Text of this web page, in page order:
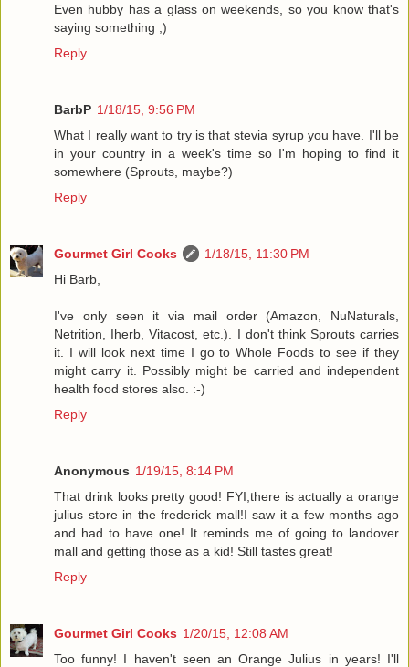
Even hubby has a glass on weekends, so you know that's
saying something ;)
Reply
BarbP 1/18/15, 9:56 PM
What I really want to try is that stevia syrup you have. I'll be
in your country in a week's time so I'm hoping to find it
somewhere (Sprouts, maybe?)
Reply
Gourmet Girl Cooks
1/18/15, 11:30 PM
Hi Barb,
I've only seen it via mail order (Amazon, NuNaturals,
Netrition, Iherb, Vitacost, etc.). I don't think Sprouts carries
it. I will look next time I go to Whole Foods to see if they
might carry it. Possibly might be carried and independent
health food stores also. :-)
Reply
Anonymous 1/19/15, 8:14 PM
That drink looks pretty good! FYI,there is actually a orange
julius store in the frederick mall!I saw it a few months ago
and had to have one! It reminds me of going to landover
mall and getting those as a kid! Still tastes great!
Reply
Gourmet Girl Cooks 1/20/15, 12:08 AM
Too funny! I haven't seen an Orange Julius in years! I'll